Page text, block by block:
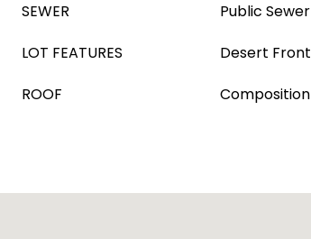
SEWER
Public Sewer
LOT FEATURES
Desert Front
ROOF
Composition